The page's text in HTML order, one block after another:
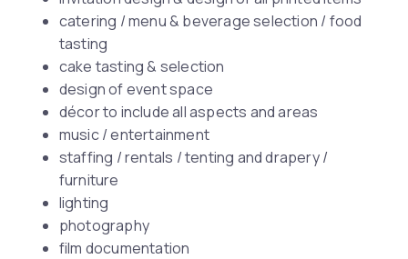
catering / menu & beverage selection / food
tasting
cake tasting & selection
design of event space
décor to include all aspects and areas
music / entertainment
staffing / rentals / tenting and drapery /
furniture
lighting
photography
film documentation